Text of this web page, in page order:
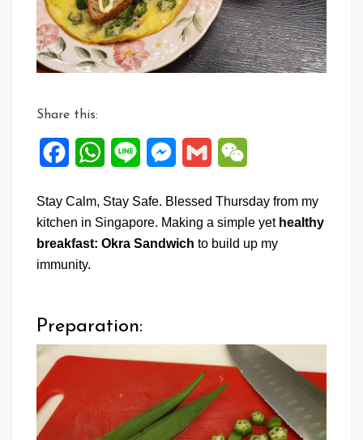
Share this:
FacebookWhatsApp
Line Messenger
Gmail
Stay Calm, Stay Safe. Blessed Thursday from my
kitchen in Singapore. Making a simple yet healthy
breakfast: Okra Sandwich to build up my
immunity.
Preparation: